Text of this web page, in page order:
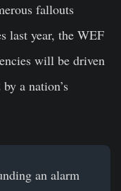
fallouts
last year, the WEF
will be driven
a nation’s
an alarm